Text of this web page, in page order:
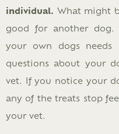
individual. What might
good for another dog.
your own dogs
questions about your
vet. If you notice your
any of the treats stop
your vet.